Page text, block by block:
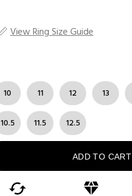
View Ring Size Guide
10 11 12 13
10.5 11.5 12.5
ADD TO CART